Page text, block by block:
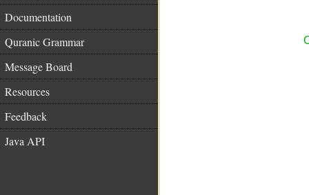
Documentation
Quranic Grammar
Message Board
Resources
Feedback
Java API